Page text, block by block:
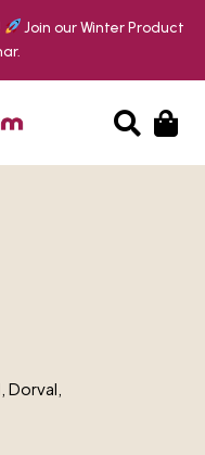
Join our Winter Product